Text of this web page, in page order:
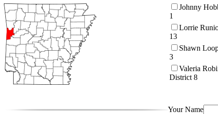
Johnny
1
Lorrie
13
Shawn
3
Valeria
District 8
Your Name